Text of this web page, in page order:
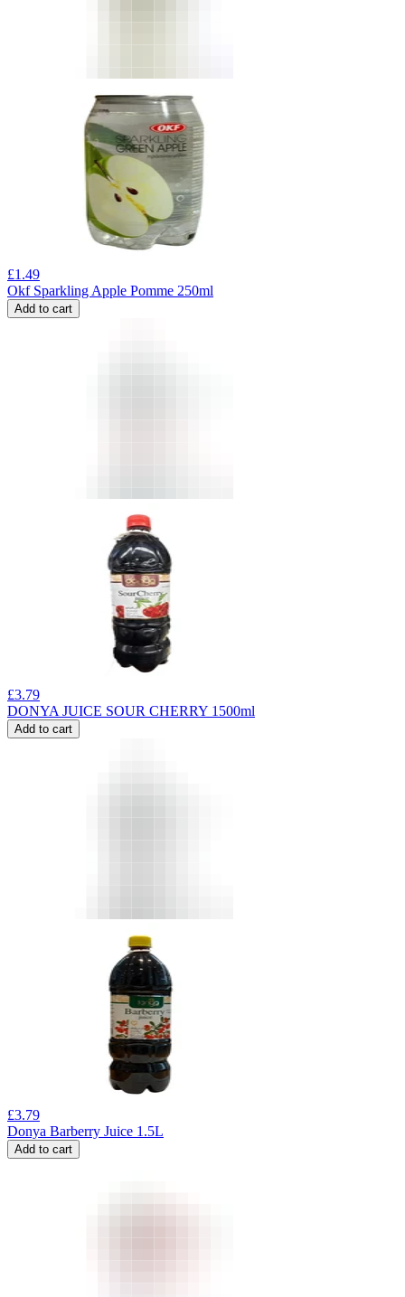
£1.49
Okf Sparkling Apple Pomme 250ml
Add to cart
£3.79
DONYA JUICE SOUR CHERRY 1500ml
Add to cart
£3.79
Donya Barberry Juice 1.5L
Add to cart